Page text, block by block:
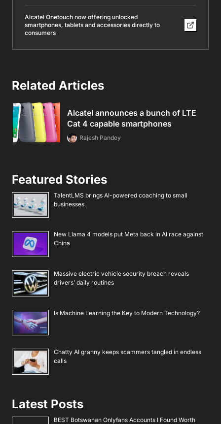
Alcatel Onetouch now offering unlocked
smartphones, tablets and accessories directly to
consumers
Related Articles
Alcatel announces a bunch of LTE
Cat 4 capable smartphones
Rajesh Pandey
Featured Stories
TalentLMS brings AI-powered coaching to small
businesses
New Llama 4 models put Meta back in AI race against
China
Massive electric vehicle security breach reveals
drivers’ daily routines
Is Machine Learning the Key to Modern Technology?
Chatty AI granny keeps scammers tangled in endless
calls
Latest Posts
BEST Botswanan Onlyfans Accounts I Found Worth